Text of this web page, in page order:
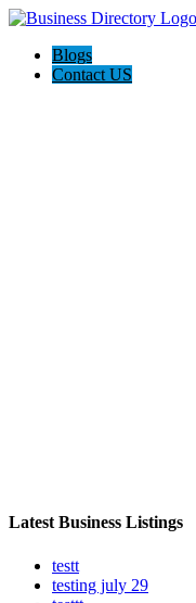
Blogs
Contact US
Latest Business Listings
testt
testing july 29